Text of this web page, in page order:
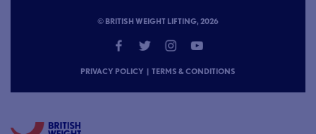
© BRITISH WEIGHT LIFTING, 2026
PRIVACY POLICY | TERMS & CONDITIONS